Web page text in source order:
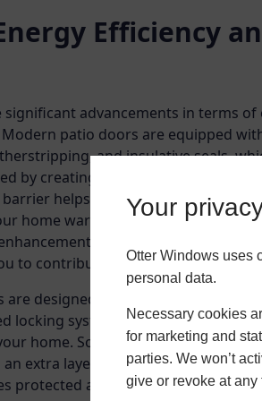
Your
Otter Windows uses
personal data.
Necessary cookies
for marketing and
parties. We won’t
give or revoke at any
Efficiency
significant advancements in terms of
patio doors are equipped
and insulative seals,
by creating a thermal barrier
helps to maintain a
home warm in the winter months
could lead to significant
to contribute to a more
designed with security in mind.
locking systems and reinforced
home. Some patio doors even
an extra layer of protection to your
protected all year round.